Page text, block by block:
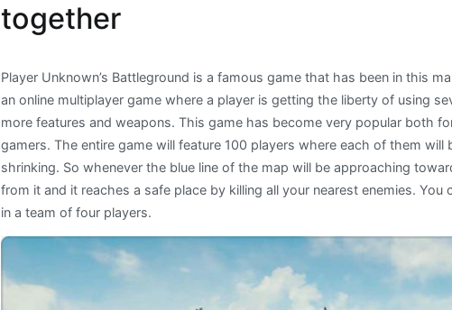
together
Player Unknown’s Battleground is a famous game that has been in this
an online multiplayer game where a player is getting the liberty of using
more features and weapons. This game has become very popular both
gamers. The entire game will feature 100 players where each of them will
shrinking. So whenever the blue line of the map will be approaching
from it and it reaches a safe place by killing all your nearest enemies. You
in a team of four players.